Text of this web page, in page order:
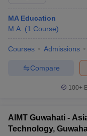
MA Education
M.A. (1 Course)
Courses Admissions
Compare
100+
AIMT Guwahati -
Technology,